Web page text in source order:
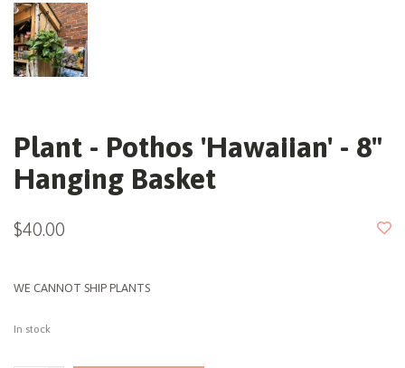
Plant - Pothos 'Hawaiian' - 8"
Hanging Basket
$40.00
WE CANNOT SHIP PLANTS
In stock